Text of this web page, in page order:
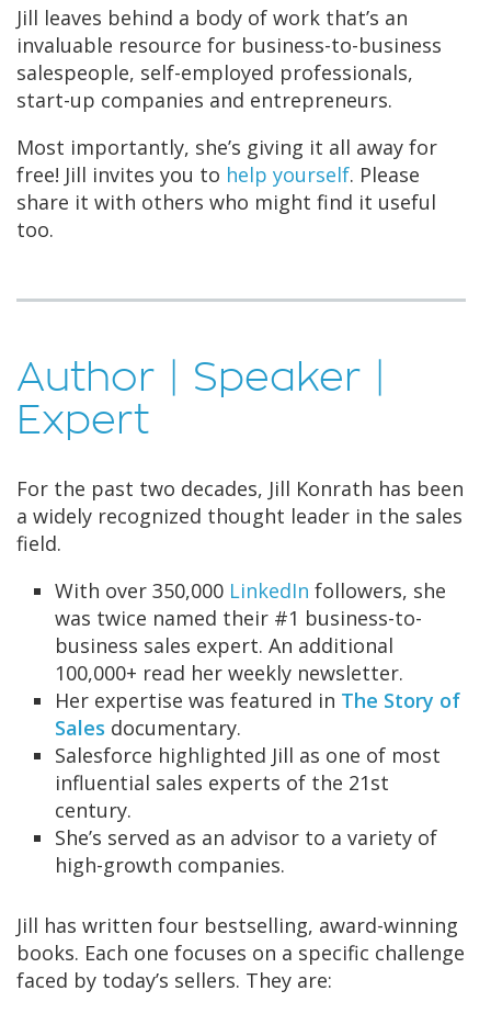
Jill leaves behind a body of work that’s an
invaluable resource for business-to-business
salespeople, self-employed professionals,
start-up companies and entrepreneurs.
Most importantly, she’s giving it all away for
free! Jill invites you to help yourself. Please
share it with others who might find it useful
too.
Author | Speaker |
Expert
For the past two decades, Jill Konrath has been
a widely recognized thought leader in the sales
field.
With over 350,000 LinkedIn followers, she
was twice named their #1 business-to-
business sales expert. An additional
100,000+ read her weekly newsletter.
Her expertise was featured in The Story of
Sales documentary.
Salesforce highlighted Jill as one of most
influential sales experts of the 21st
century.
She’s served as an advisor to a variety of
high-growth companies.
Jill has written four bestselling, award-winning
books. Each one focuses on a specific challenge
faced by today’s sellers. They are: